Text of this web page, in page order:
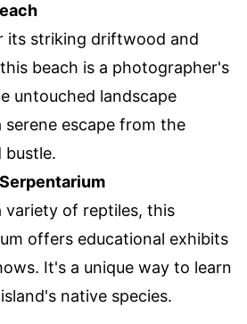
its striking driftwood and
beach is a photographer's
untouched landscape
serene escape from the
bustle.
variety of reptiles, this
offers educational exhibits
It's a unique way to learn
native species.